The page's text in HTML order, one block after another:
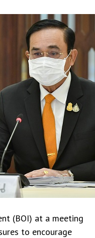
(BOI) at a meeting
to encourage